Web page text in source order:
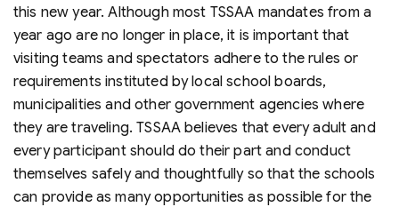
this new year. Although most TSSAA mandates from a
year ago are no longer in place, it is important that
visiting teams and spectators adhere to the rules or
requirements instituted by local school boards,
municipalities and other government agencies where
they are traveling. TSSAA believes that every adult and
every participant should do their part and conduct
themselves safely and thoughtfully so that the schools
can provide as many opportunities as possible for the